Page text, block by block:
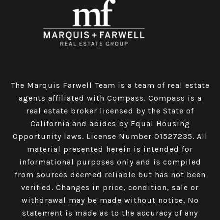
The Marquis Farwell Team is a team of real estate
agents affiliated with Compass​​​​​​​. Compass is a
real estate broker licensed by the State of
California and abides by Equal Housing
Opportunity laws. License Number 01527235. All
material presented herein is intended for
informational purposes only and is compiled
from sources deemed reliable but has not been
verified. Changes in price, condition, sale or
withdrawal may be made without notice. No
statement is made as to the accuracy of any